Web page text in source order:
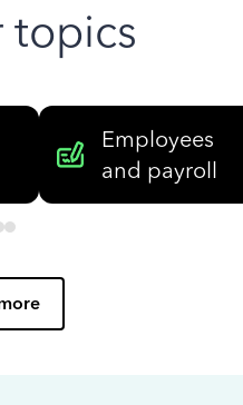
topics
Employees
and payroll